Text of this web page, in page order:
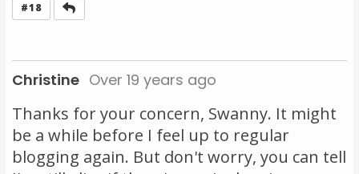
#18
Christine Over 19 years ago
Thanks for your concern, Swanny. It might
be a while before I feel up to regular
blogging again. But don't worry, you can tell